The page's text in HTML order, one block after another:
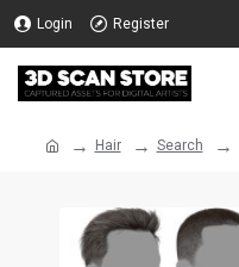
Login Register
Hair Search